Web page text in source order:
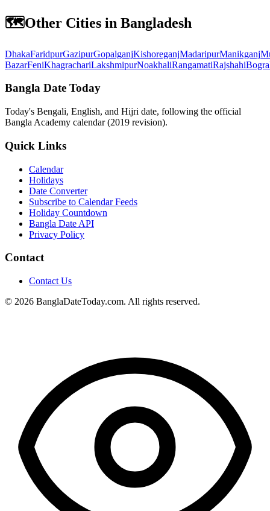
🗺️Other Cities in Bangladesh
DhakaFaridpurGazipurGopalganjKishoreganjMadaripurManikganj
BazarFeniKhagrachariLakshmipurNoakhaliRangamatiRajshahiBogra
Bangla Date Today
Today's Bengali, English, and Hijri date, following the official
Bangla Academy calendar (2019 revision).
Quick Links
Calendar
Holidays
Date Converter
Subscribe to Calendar Feeds
Holiday Countdown
Bangla Date API
Privacy Policy
Contact
Contact Us
© 2026 BanglaDateToday.com. All rights reserved.